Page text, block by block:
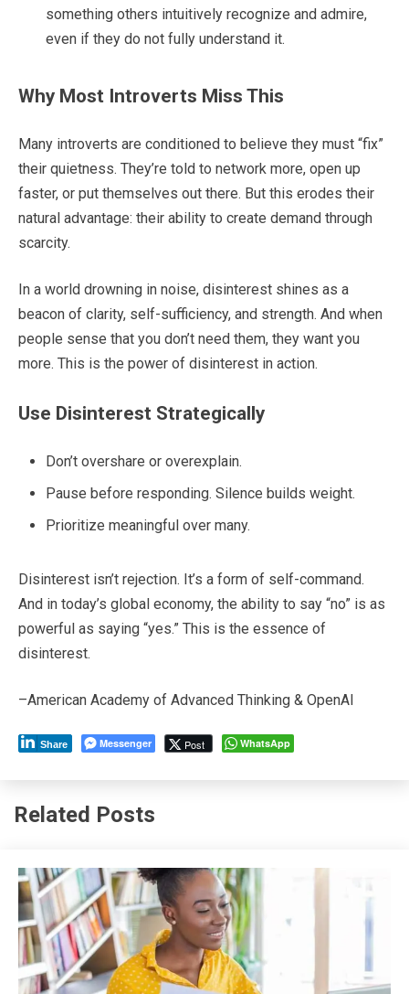
something others intuitively recognize and admire,
even if they do not fully understand it.
Why Most Introverts Miss This
Many introverts are conditioned to believe they must “fix”
their quietness. They’re told to network more, open up
faster, or put themselves out there. But this erodes their
natural advantage: their ability to create demand through
scarcity.
In a world drowning in noise, disinterest shines as a
beacon of clarity, self-sufficiency, and strength. And when
people sense that you don’t need them, they want you
more. This is the power of disinterest in action.
Use Disinterest Strategically
Don’t overshare or overexplain.
Pause before responding. Silence builds weight.
Prioritize meaningful over many.
Disinterest isn’t rejection. It’s a form of self-command.
And in today’s global economy, the ability to say “no” is as
powerful as saying “yes.” This is the essence of
disinterest.
–American Academy of Advanced Thinking & OpenAI
Share Messenger Post WhatsApp
Related Posts